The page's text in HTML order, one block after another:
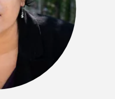
Queer
Disability and
Credits)